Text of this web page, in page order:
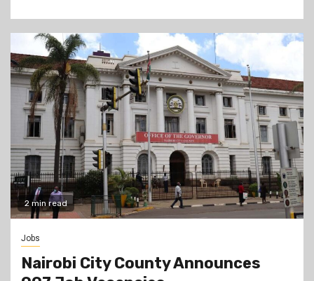
2 min read
Jobs
Nairobi City County Announces